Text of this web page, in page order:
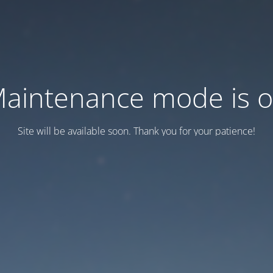
mode is
Site will be available soon. Thank you for your patience!